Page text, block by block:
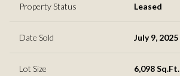
Property Status Leased
Date Sold July 9, 2025
Lot Size 6,098 Sq.Ft.